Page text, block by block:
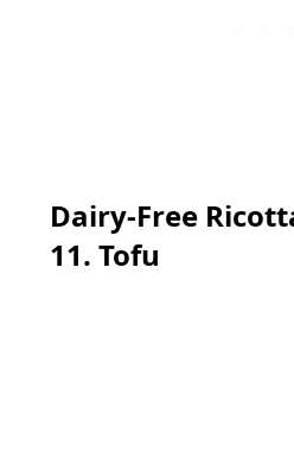
Dairy-Free
11. Tofu